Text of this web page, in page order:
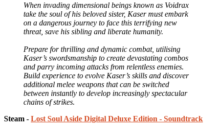
When invading dimensional beings known as Voidrax
take the soul of his beloved sister, Kaser must embark
on a dangerous journey to face this terrifying new
threat, save his sibling and liberate humanity.
Prepare for thrilling and dynamic combat, utilising
Kaser’s swordsmanship to create devastating combos
and parry incoming attacks from relentless enemies.
Build experience to evolve Kaser’s skills and discover
additional melee weapons that can be switched
between instantly to develop increasingly spectacular
chains of strikes.
Steam - Lost Soul Aside Digital Deluxe Edition - Soundtrack